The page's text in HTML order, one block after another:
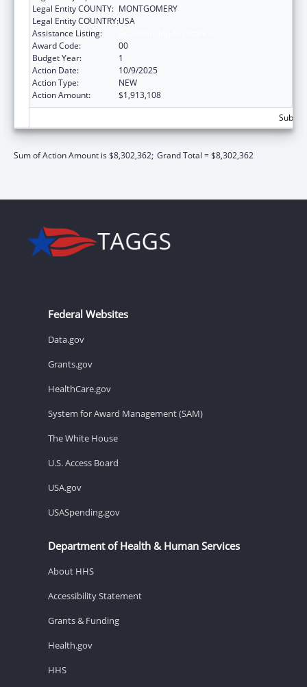
Legal Entity COUNTY: MONTGOMERY
Legal Entity COUNTRY:USA
Assistance Listing:
Award Code:
00
Budget Year:
1
Action Date:
10/9/2025
Action Type:
NEW
Action Amount:
$1,913,108
Sum of Action Amount is $8,302,362; Grand Total = $8,302,362
Federal Websites
Data.gov
Grants.gov
HealthCare.gov
System for Award Management (SAM)
The White House
U.S. Access Board
USA.gov
USASpending.gov
Department of Health & Human Services
About HHS
Accessibility Statement
Grants & Funding
Health.gov
HHS